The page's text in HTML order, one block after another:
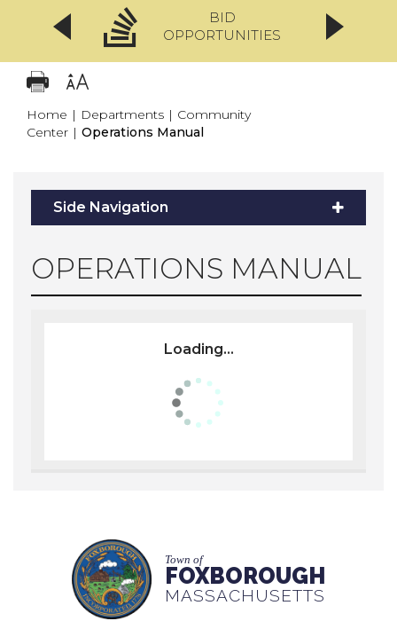
BID
OPPORTUNITIES
Home | Departments | Community
Center | Operations Manual
Side Navigation
OPERATIONS MANUAL
Loading...
Town of
FOXBOROUGH
MASSACHUSETTS